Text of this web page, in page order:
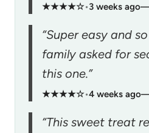
★★★★☆•3 weeks ago
“Super easy and
family asked for
this one.”
★★★★☆•4 weeks ago
“This sweet treat